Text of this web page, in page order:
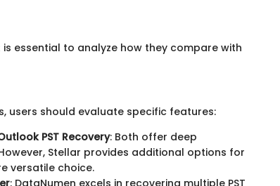
essential to analyze how they compare with
users should evaluate specific features:
PST Recovery: Both offer deep
Stellar provides additional options for
versatile choice.